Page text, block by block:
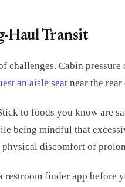
Haul Transit
challenges. Cabin
an aisle seat near the
to foods you know are
being mindful that
discomfort of
finder app before